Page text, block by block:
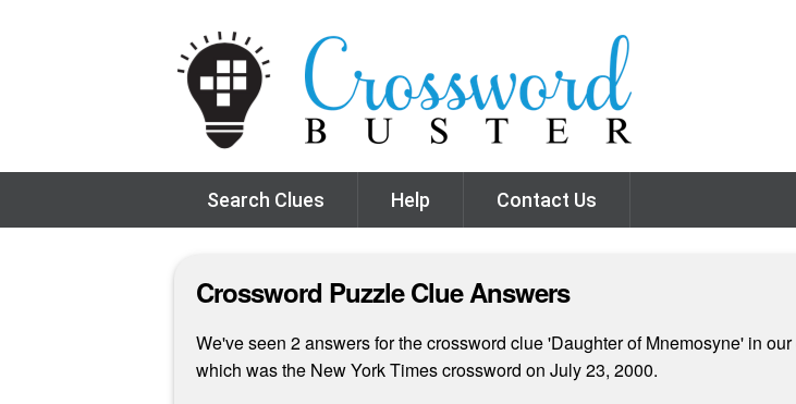
Search Clues Help Contact Us
Crossword Puzzle Clue Answers
We've seen 2 answers for the crossword clue 'Daughter of Mnemosyne' in
which was the New York Times crossword on July 23, 2000.